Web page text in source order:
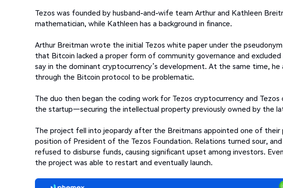
Tezos was founded by husband-and-wife team Arthur and Kathleen
mathematician, while Kathleen has a background in finance.
Arthur Breitman wrote the initial Tezos white paper under the
that Bitcoin lacked a proper form of community governance and
say in the dominant cryptocurrency’s development. At the same time,
through the Bitcoin protocol to be problematic.
The duo then began the coding work for Tezos cryptocurrency and
the startup—securing the intellectual property previously owned by the
The project fell into jeopardy after the Breitmans appointed one of their
position of President of the Tezos Foundation. Relations turned sour,
refused to disburse funds, causing significant upset among investors.
the project was able to restart and eventually launch.